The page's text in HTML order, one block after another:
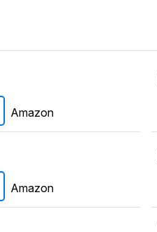
Amazon
Amazon